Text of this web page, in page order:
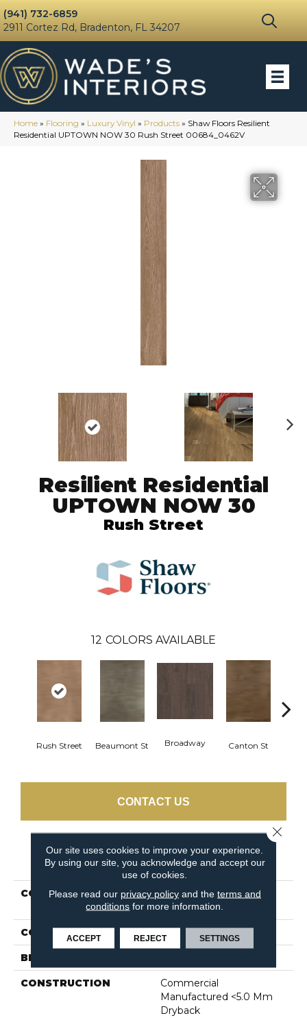
(941) 732-6859
2911 Cortez Rd, Bradenton, FL 34207
Home » Flooring » Luxury Vinyl » Products » Shaw Floors Resilient
Residential UPTOWN NOW 30 Rush Street 00684_0462V
Resilient Residential
UPTOWN NOW 30
Rush Street
12 COLORS AVAILABLE
Rush Street Beaumont St Broadway Canton St
CONTACT US
PRODUCT ATTRIBUTES
COLLECTION
Resilient Residential
UPTOWN NOW 30
COLOR Brown
BRAND
CONSTRUCTION
Commercial
Manufactured <5.0 Mm
Dryback
Our site uses cookies to improve your experience.
By using our site, you acknowledge and accept our
use of cookies.
Please read our privacy policyand the terms and
conditions for more information.
ACCEPT REJECT SETTINGS
Close